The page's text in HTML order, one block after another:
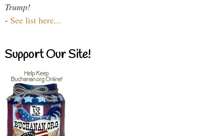
Trump!
- See list here...
Support Our Site!